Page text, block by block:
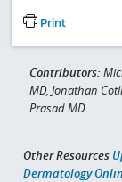
Print
Contributors:
MD, Jonathan
Prasad MD
Other Resources
Dermatology